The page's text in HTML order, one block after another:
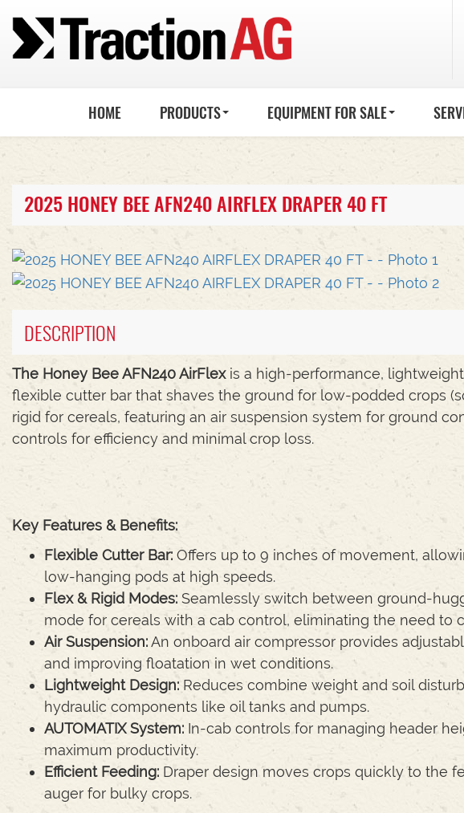
HOME PRODUCTS EQUIPMENT FOR SALE
2025 HONEY BEE AFN240 AIRFLEX DRAPER 40 FT
DESCRIPTION
The Honey Bee AFN240 AirFlexis a high-performance,
flexible cutter bar that shaves the ground for low-podded crops
rigid for cereals, featuring an air suspension system for ground
controls for efficiency and minimal crop loss.
Key Features & Benefits:
Flexible Cutter Bar: Offers up to 9 inches of movement,
low-hanging pods at high speeds.
Flex & Rigid Modes: Seamlessly switch between ground-
mode for cereals with a cab control, eliminating the need to
Air Suspension:An onboard air compressor provides
and improving floatation in wet conditions.
Lightweight Design: Reduces combine weight and soil
hydraulic components like oil tanks and pumps.
AUTOMATIX System: In-cab controls for managing header
maximum productivity.
Efficient Feeding: Draper design moves crops quickly to the
auger for bulky crops.